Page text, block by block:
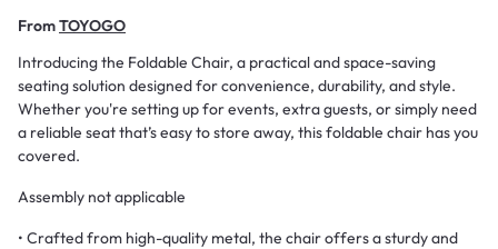
FromTOYOGO
Introducing the Foldable Chair, a practical and space-saving
seating solution designed for convenience, durability, and style.
Whether you're setting up for events, extra guests, or simply need
a reliable seat that’s easy to store away, this foldable chair has you
covered.
Assembly not applicable
• Crafted from high-quality metal, the chair offers a sturdy and